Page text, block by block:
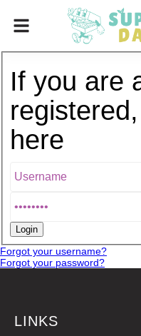
If you are
here
Forgot your username?
Forgot your password?
LINKS